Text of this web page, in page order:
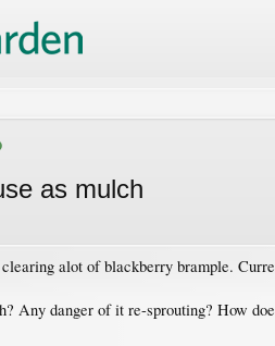
as mulch
alot of blackberry brample.
Any danger of it re-sprouting? How